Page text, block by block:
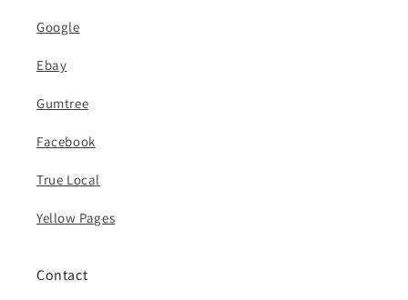
Google
Ebay
Gumtree
Facebook
True Local
Yellow Pages
Contact